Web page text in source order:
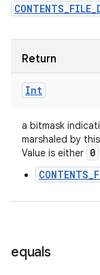
Return
Int
a bitmask
marshaled by
Value is either 0
equals